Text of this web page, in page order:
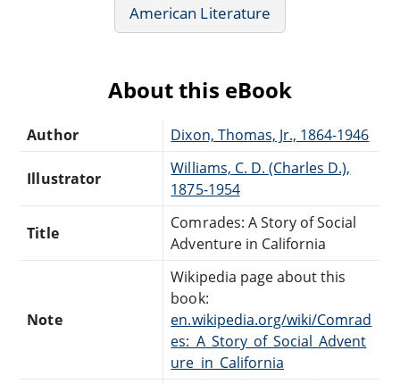
American Literature
About this eBook
Author Dixon, Thomas, Jr., 1864-1946
Illustrator
Williams, C. D. (Charles D.),
1875-1954
Title
Comrades: A Story of Social
Adventure in California
Note
Wikipedia page about this
book:
en.wikipedia.org/wiki/Comrad
es:_A_Story_of_Social_Advent
ure_in_California